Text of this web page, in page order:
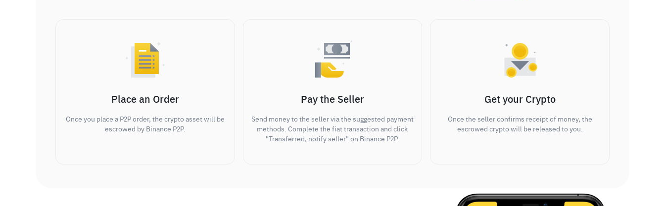
Place an Order
Once you place a P2P order, the crypto asset will be
escrowed by Binance P2P.
Pay the Seller
Send money to the seller via the suggested payment
methods. Complete the fiat transaction and click
"Transferred, notify seller" on Binance P2P.
Get your Crypto
Once the seller confirms receipt of money, the
escrowed crypto will be released to you.